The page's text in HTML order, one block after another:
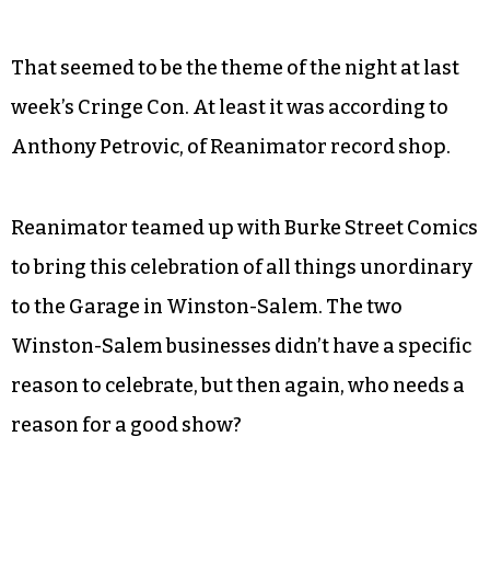
That seemed to be the theme of the night at last
week’s Cringe Con. At least it was according to
Anthony Petrovic, of Reanimator record shop.
Reanimator teamed up with Burke Street Comics
to bring this celebration of all things unordinary
to the Garage in Winston-Salem. The two
Winston-Salem businesses didn’t have a specific
reason to celebrate, but then again, who needs a
reason for a good show?